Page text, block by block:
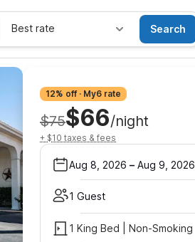
Best rate Search
12% off · My6 rate
$75$66/night
+ $10 taxes & fees
Aug 8, 2026 – Aug 9, 2026
1 Guest
1 King Bed | Non-Smoking